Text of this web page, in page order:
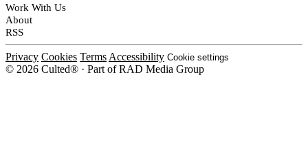
Work With Us
About
RSS
Privacy Cookies Terms Accessibility Cookie settings
© 2026 Culted® · Part of RAD Media Group